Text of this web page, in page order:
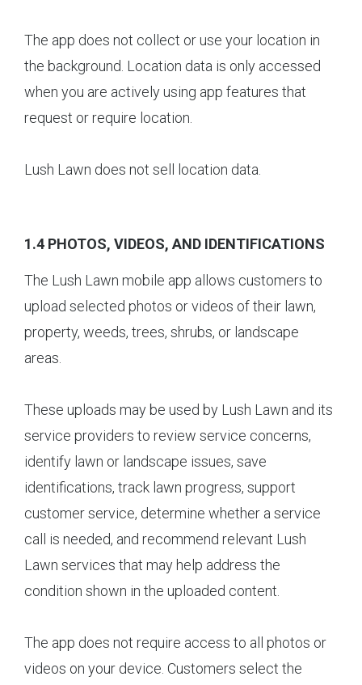
The app does not collect or use your location in
the background. Location data is only accessed
when you are actively using app features that
request or require location.
Lush Lawn does not sell location data.
1.4 PHOTOS, VIDEOS, AND IDENTIFICATIONS
The Lush Lawn mobile app allows customers to
upload selected photos or videos of their lawn,
property, weeds, trees, shrubs, or landscape
areas.
These uploads may be used by Lush Lawn and its
service providers to review service concerns,
identify lawn or landscape issues, save
identifications, track lawn progress, support
customer service, determine whether a service
call is needed, and recommend relevant Lush
Lawn services that may help address the
condition shown in the uploaded content.
The app does not require access to all photos or
videos on your device. Customers select the